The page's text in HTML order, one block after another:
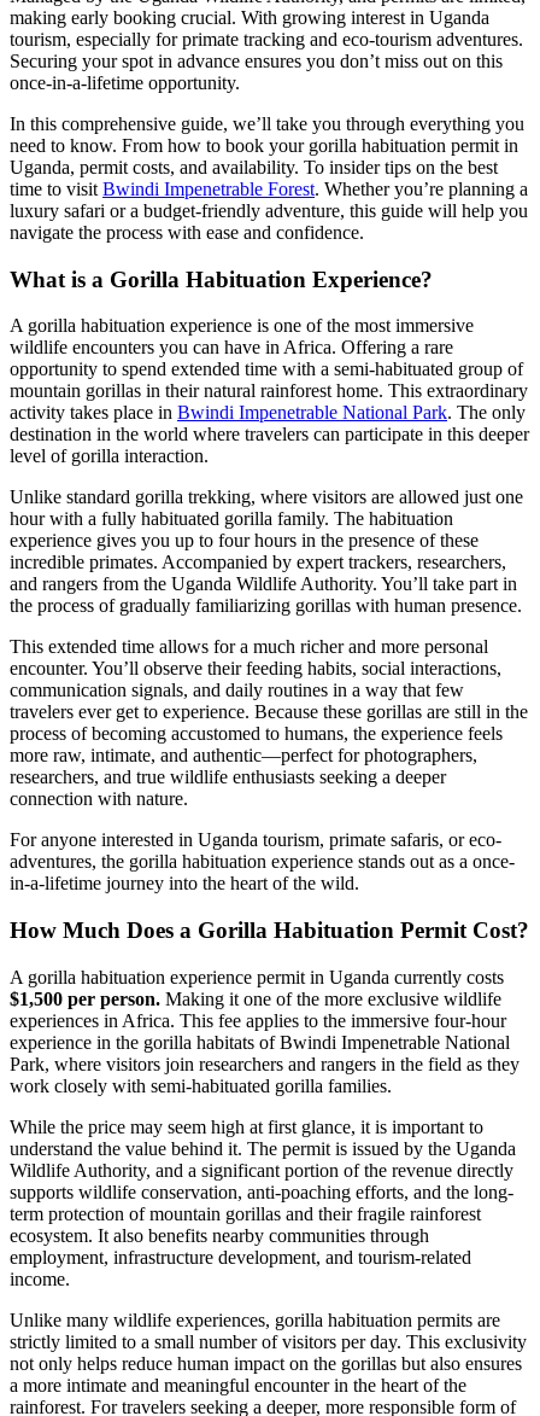
making early booking crucial. With growing interest in Uganda
tourism, especially for primate tracking and eco-tourism adventures.
Securing your spot in advance ensures you don’t miss out on this
once-in-a-lifetime opportunity.
In this comprehensive guide, we’ll take you through everything you
need to know. From how to book your gorilla habituation permit in
Uganda, permit costs, and availability. To insider tips on the best
time to visit Bwindi Impenetrable Forest. Whether you’re planning a
luxury safari or a budget-friendly adventure, this guide will help you
navigate the process with ease and confidence.
What is a Gorilla Habituation Experience?
A gorilla habituation experience is one of the most immersive
wildlife encounters you can have in Africa. Offering a rare
opportunity to spend extended time with a semi-habituated group of
mountain gorillas in their natural rainforest home. This extraordinary
activity takes place in Bwindi Impenetrable National Park. The only
destination in the world where travelers can participate in this deeper
level of gorilla interaction.
Unlike standard gorilla trekking, where visitors are allowed just one
hour with a fully habituated gorilla family. The habituation
experience gives you up to four hours in the presence of these
incredible primates. Accompanied by expert trackers, researchers,
and rangers from the Uganda Wildlife Authority. You’ll take part in
the process of gradually familiarizing gorillas with human presence.
This extended time allows for a much richer and more personal
encounter. You’ll observe their feeding habits, social interactions,
communication signals, and daily routines in a way that few
travelers ever get to experience. Because these gorillas are still in the
process of becoming accustomed to humans, the experience feels
more raw, intimate, and authentic—perfect for photographers,
researchers, and true wildlife enthusiasts seeking a deeper
connection with nature.
For anyone interested in Uganda tourism, primate safaris, or eco-
adventures, the gorilla habituation experience stands out as a once-
in-a-lifetime journey into the heart of the wild.
How Much Does a Gorilla Habituation Permit Cost?
A gorilla habituation experience permit in Uganda currently costs
$1,500 per person. Making it one of the more exclusive wildlife
experiences in Africa. This fee applies to the immersive four-hour
experience in the gorilla habitats of Bwindi Impenetrable National
Park, where visitors join researchers and rangers in the field as they
work closely with semi-habituated gorilla families.
While the price may seem high at first glance, it is important to
understand the value behind it. The permit is issued by the Uganda
Wildlife Authority, and a significant portion of the revenue directly
supports wildlife conservation, anti-poaching efforts, and the long-
term protection of mountain gorillas and their fragile rainforest
ecosystem. It also benefits nearby communities through
employment, infrastructure development, and tourism-related
income.
Unlike many wildlife experiences, gorilla habituation permits are
strictly limited to a small number of visitors per day. This exclusivity
not only helps reduce human impact on the gorillas but also ensures
a more intimate and meaningful encounter in the heart of the
rainforest. For travelers seeking a deeper, more responsible form of